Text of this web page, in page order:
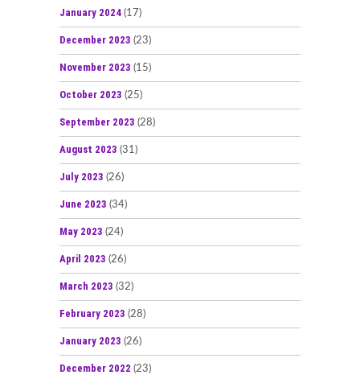
January 2024 (17)
December 2023 (23)
November 2023 (15)
October 2023 (25)
September 2023 (28)
August 2023 (31)
July 2023 (26)
June 2023 (34)
May 2023 (24)
April 2023 (26)
March 2023 (32)
February 2023 (28)
January 2023 (26)
December 2022 (23)